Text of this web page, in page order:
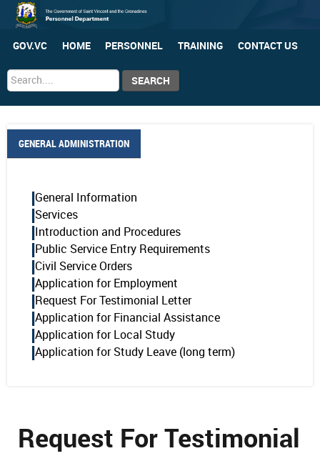
GOV.VC HOME PERSONNEL TRAINING CONTACT US
Search
...
SEARCH
GENERAL ADMINISTRATION
General Information
Services
Introduction and Procedures
Public Service Entry Requirements
Civil Service Orders
Application for Employment
Request For Testimonial Letter
Application for Financial Assistance
Application for Local Study
Application for Study Leave (long term)
Request For Testimonial